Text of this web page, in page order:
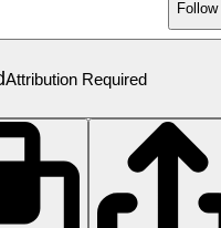
Follow
Attribution Required